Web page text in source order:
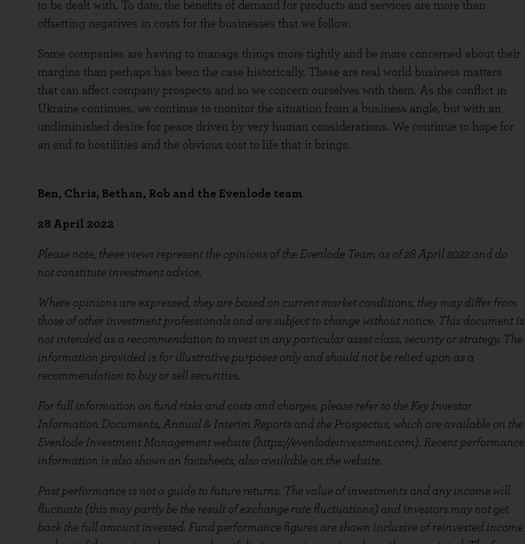
to be dealt with. To date, the benefits of demand for products and services are more than
offsetting negatives in costs for the businesses that we follow.
Some companies are having to manage things more tightly and be more concerned about their
margins than perhaps has been the case historically. These are real world business matters
that can affect company prospects and so we concern ourselves with them. As the conflict in
Ukraine continues, we continue to monitor the situation from a business angle, but with an
undiminished desire for peace driven by very human considerations. We continue to hope for
an end to hostilities and the obvious cost to life that it brings.
Ben, Chris, Bethan, Rob and the Evenlode team
28 April 2022
Please note, these views represent the opinions of the Evenlode Team as of 28 April 2022 and do
not constitute investment advice.
Where opinions are expressed, they are based on current market conditions, they may differ from
those of other investment professionals and are subject to change without notice. This document is
not intended as a recommendation to invest in any particular asset class, security or strategy. The
information provided is for illustrative purposes only and should not be relied upon as a
recommendation to buy or sell securities.
For full information on fund risks and costs and charges, please refer to the Key Investor
Information Documents, Annual & Interim Reports and the Prospectus, which are available on the
Evenlode Investment Management website (https://evenlodeinvestment.com). Recent performance
information is also shown on factsheets, also available on the website.
Past performance is not a guide to future returns. The value of investments and any income will
fluctuate (this may partly be the result of exchange rate fluctuations) and investors may not get
back the full amount invested. Fund performance figures are shown inclusive of reinvested income